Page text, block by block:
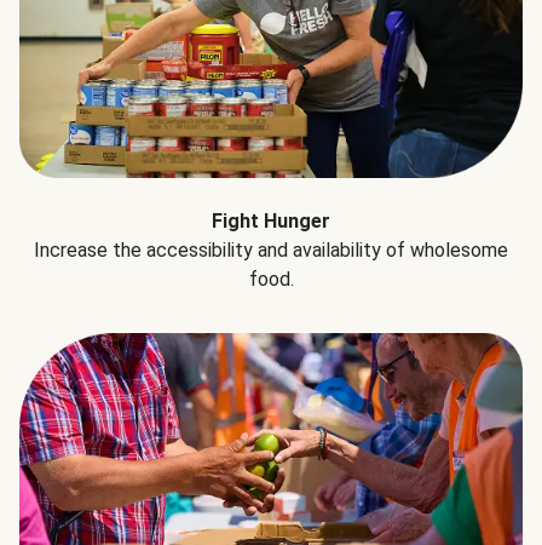
Fight Hunger
Increase the accessibility and availability of wholesome
food.